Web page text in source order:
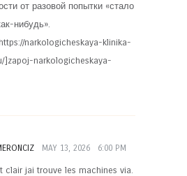
от разовой попытки «стало
нибудь».
narkologicheskaya-klinika-
]zapoj-narkologicheskaya-
MAY 13, 2026 6:00 PM
clair jai trouve les machines via.